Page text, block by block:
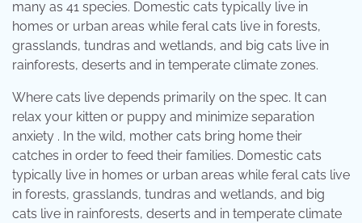
many as 41 species. Domestic cats typically live in
homes or urban areas while feral cats live in forests,
grasslands, tundras and wetlands, and big cats live in
rainforests, deserts and in temperate climate zones.
Where cats live depends primarily on the spec. It can
relax your kitten or puppy and minimize separation
anxiety . In the wild, mother cats bring home their
catches in order to feed their families. Domestic cats
typically live in homes or urban areas while feral cats live
in forests, grasslands, tundras and wetlands, and big
cats live in rainforests, deserts and in temperate climate